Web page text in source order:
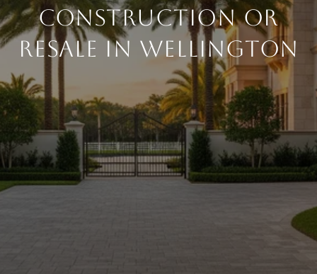
CONSTRUCTION OR
RESALE IN WELLINGTON